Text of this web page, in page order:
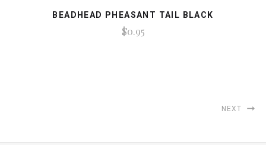
BEADHEAD PHEASANT TAIL BLACK
$0.95
NEXT